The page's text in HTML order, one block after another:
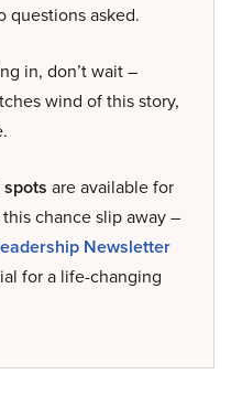
questions asked.
in, don’t wait –
wind of this story,
are available for
chance slip away –
Newsletter
for a life-changing